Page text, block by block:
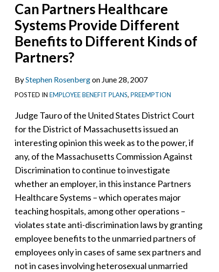
Can Partners Healthcare
Systems Provide Different
Benefits to Different Kinds of
Partners?
ByStephen Rosenbergon June 28, 2007
POSTED IN EMPLOYEE BENEFIT PLANS, PREEMPTION
Judge Tauro of the United States District Court
for the District of Massachusetts issued an
interesting opinion this week as to the power, if
any, of the Massachusetts Commission Against
Discrimination to continue to investigate
whether an employer, in this instance Partners
Healthcare Systems – which operates major
teaching hospitals, among other operations –
violates state anti-discrimination laws by granting
employee benefits to the unmarried partners of
employees only in cases of same sex partners and
not in cases involving heterosexual unmarried
this
post
this
post
this
post
this
post
LinkedIn